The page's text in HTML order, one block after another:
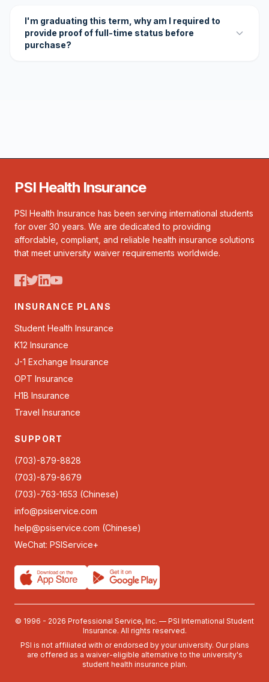
I'm graduating this term, why am I required to
provide proof of full-time status before
purchase?
PSI Health Insurance
PSI Health Insurance has been serving international students
for over 30 years. We are dedicated to providing
affordable, compliant, and reliable health insurance solutions
that meet university waiver requirements worldwide.
INSURANCE PLANS
Student Health Insurance
K12 Insurance
J-1 Exchange Insurance
OPT Insurance
H1B Insurance
Travel Insurance
SUPPORT
(703)-879-8828
(703)-879-8679
(703)-763-1653 (Chinese)
info@psiservice.com
help@psiservice.com (Chinese)
WeChat: PSIService+
© 1996 - 2026 Professional Service, Inc. — PSI International Student
Insurance. All rights reserved.
PSI is not affiliated with or endorsed by your university. Our plans
are offered as a waiver-eligible alternative to the university's
student health insurance plan.